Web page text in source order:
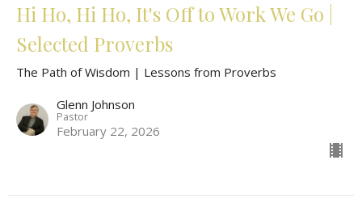
Hi Ho, Hi Ho, It's Off to Work We Go |
Selected Proverbs
The Path of Wisdom | Lessons from Proverbs
Glenn Johnson
Pastor
February 22, 2026